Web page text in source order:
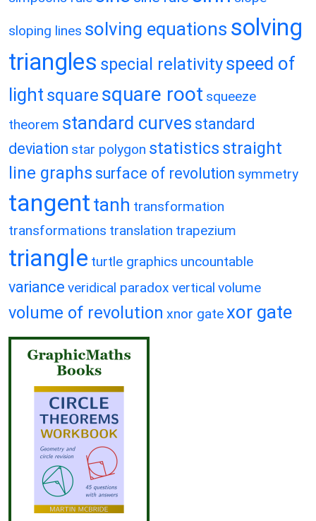
sloping lines solving equations solving
triangles special relativityspeed of
light square square root squeeze
theorem standard curves standard
deviation star polygon statistics straight
line graphs surface of revolution symmetry
tangent tanh transformation
transformations translation trapezium
triangle turtle graphics uncountable
variance veridical paradox vertical volume
volume of revolution xnor gatexor gate